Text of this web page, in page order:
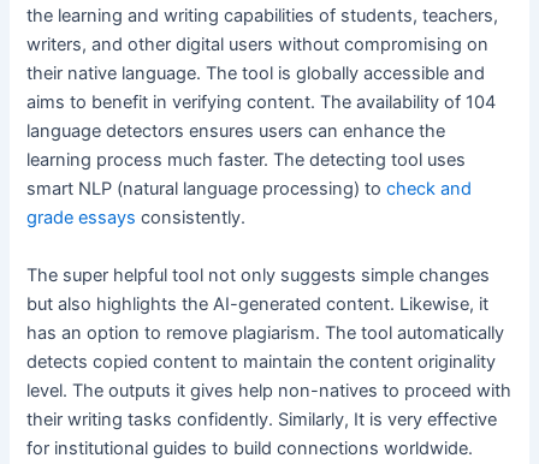
the learning and writing capabilities of students, teachers,
writers, and other digital users without compromising on
their native language. The tool is globally accessible and
aims to benefit in verifying content. The availability of 104
language detectors ensures users can enhance the
learning process much faster. The detecting tool uses
smart NLP (natural language processing) tocheck and
grade essays consistently.
The super helpful tool not only suggests simple changes
but also highlights the AI-generated content. Likewise, it
has an option to remove plagiarism. The tool automatically
detects copied content to maintain the content originality
level. The outputs it gives help non-natives to proceed with
their writing tasks confidently. Similarly, It is very effective
for institutional guides to build connections worldwide.